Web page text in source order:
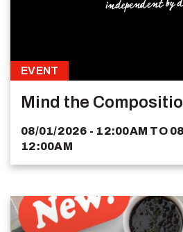
EVENT
Mind the
08/01/2026 - 12:00AM TO
12:00AM